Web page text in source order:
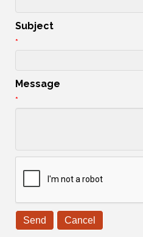
Subject
*
Message
*